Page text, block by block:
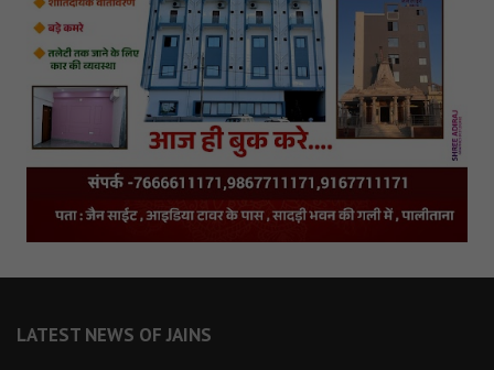
LATEST NEWS OF JAINS